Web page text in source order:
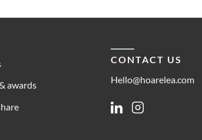
awards
CONTACT US
Hello@hoarelea.com
LinkedinInstagram